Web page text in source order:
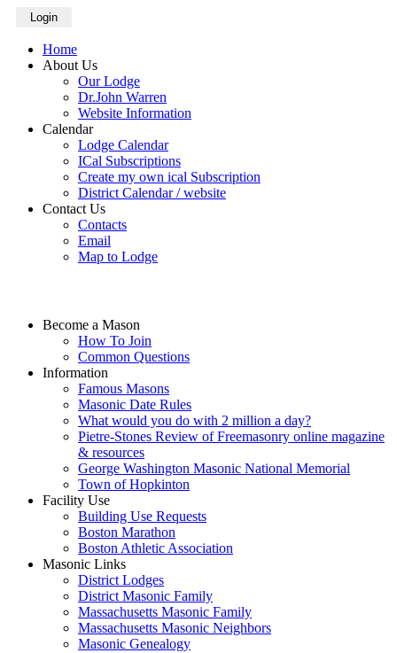
Login
Home
About Us
Our Lodge
Dr.John Warren
Website Information
Calendar
Lodge Calendar
ICal Subscriptions
Create my own ical Subscription
District Calendar / website
Contact Us
Contacts
Email
Map to Lodge
Become a Mason
How To Join
Common Questions
Information
Famous Masons
Masonic Date Rules
What would you do with 2 million a day?
Pietre-Stones Review of Freemasonry online magazine
& resources
George Washington Masonic National Memorial
Town of Hopkinton
Facility Use
Building Use Requests
Boston Marathon
Boston Athletic Association
Masonic Links
District Lodges
District Masonic Family
Massachusetts Masonic Family
Massachusetts Masonic Neighbors
Masonic Genealogy